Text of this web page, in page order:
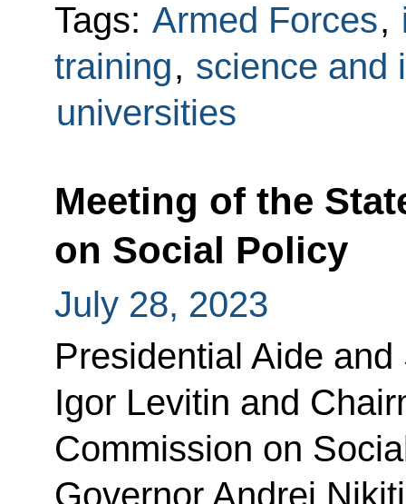
Tags: Armed Forces,
training, science and
universities
Meeting of the
on Social Policy
July 28, 2023
Presidential Aide
Igor Levitin and
Commission on
Governor Andrei